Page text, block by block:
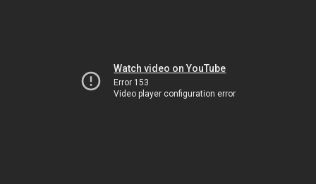
Watch video on YouTube
Error 153
Video player configuration error